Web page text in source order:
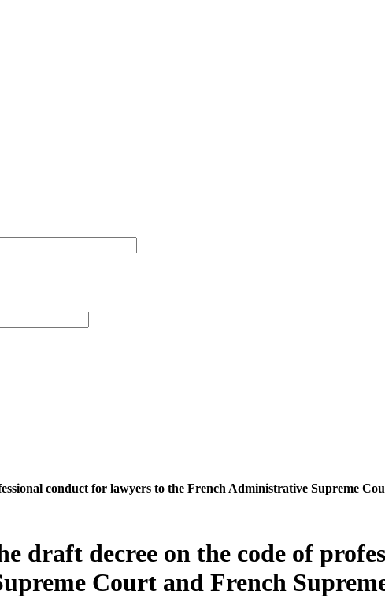
conduct for lawyers to the French Administrative Supreme
draft decree on the code of
Court and French